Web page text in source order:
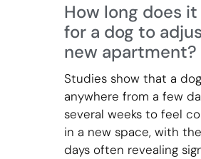
How long does
for a dog to
new apartment?
Studies show that a
anywhere from a few
several weeks to feel
in a new space, with
days often revealing